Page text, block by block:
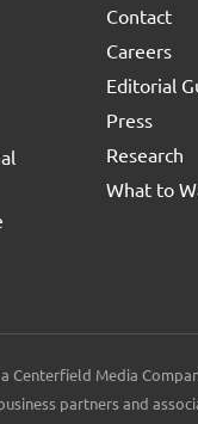
Contact
Careers
Editorial
Press
Research
What to
Centerfield Media
partners and